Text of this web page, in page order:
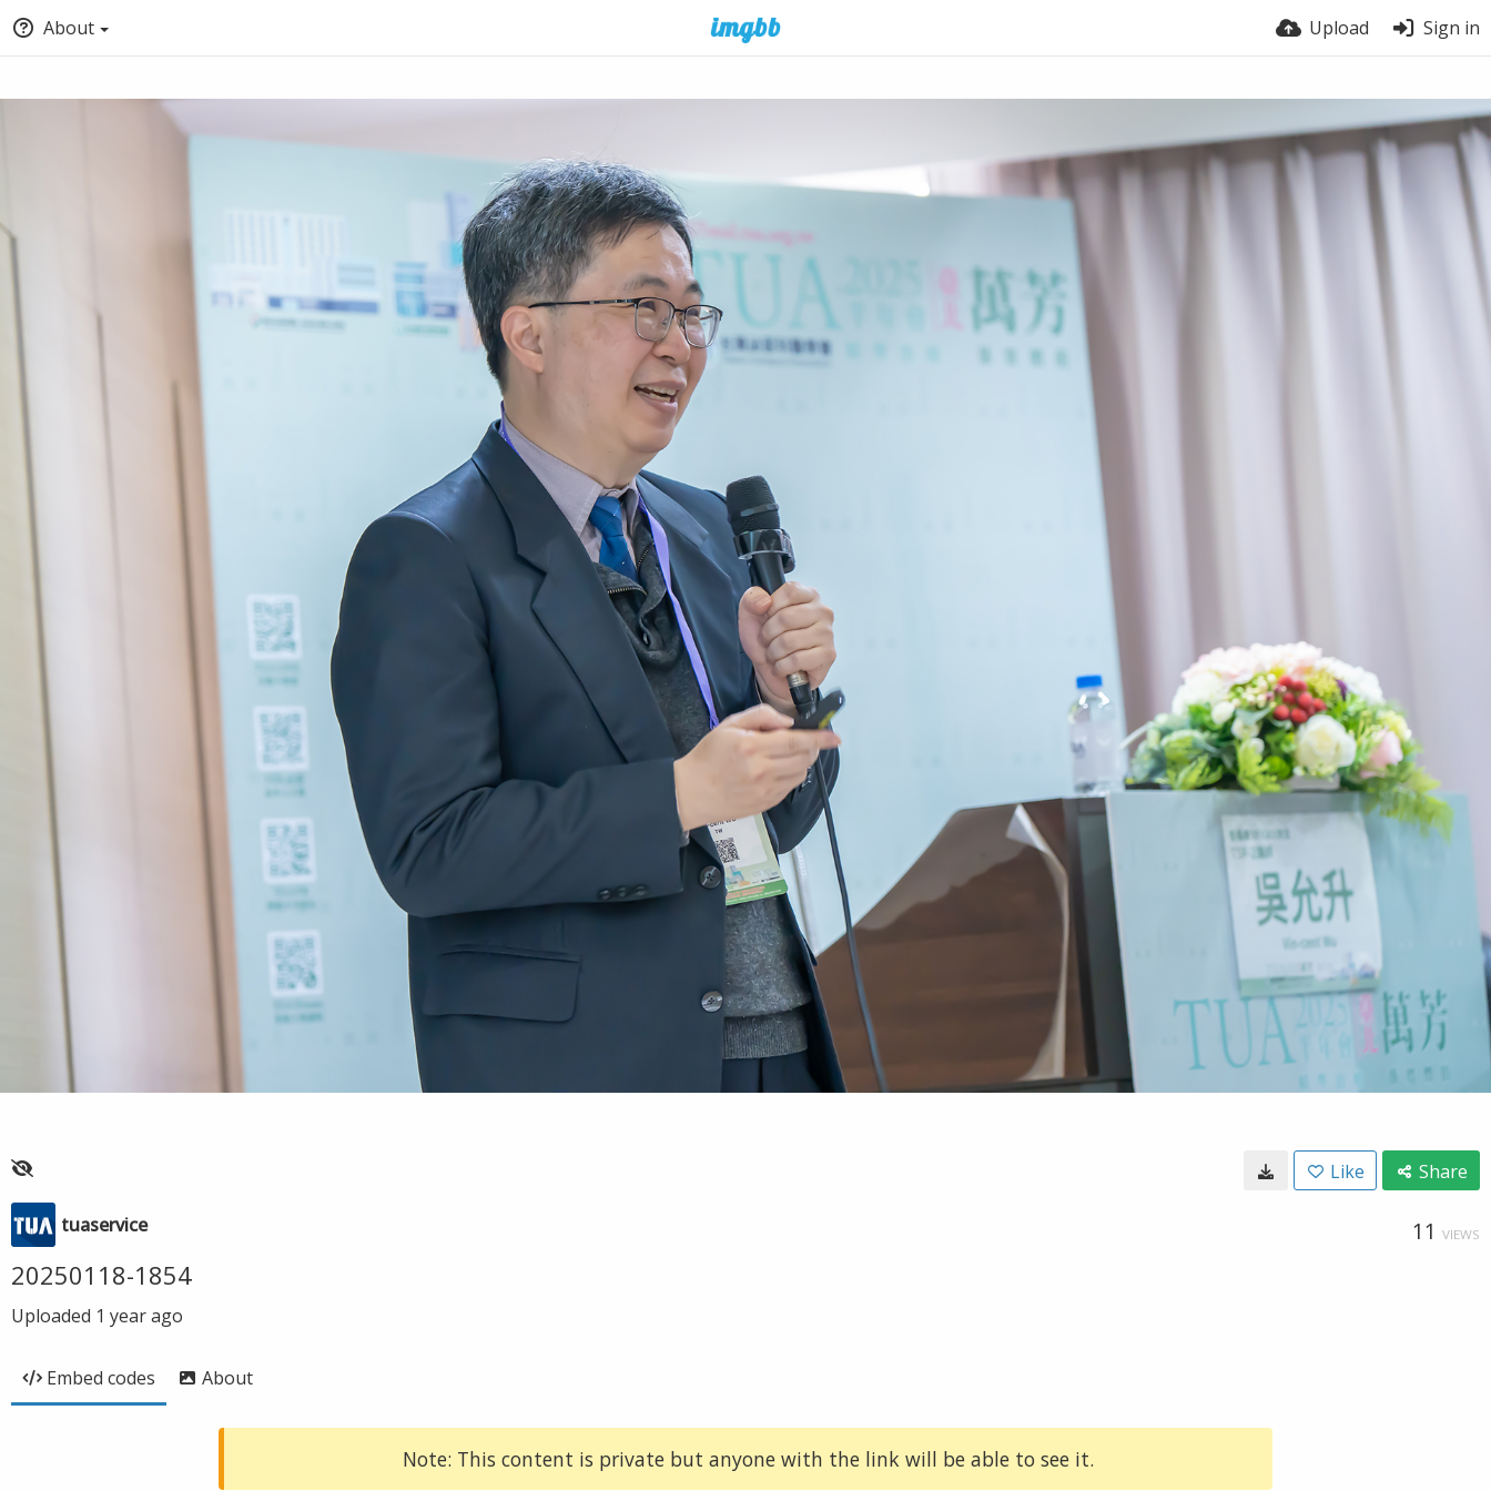
About Upload Sign in
Like Share
tuaservice 11 VIEWS
20250118-1854
Uploaded 1 year ago
Embed codes About
Note: This content is private but anyone with the link will be able to see it.